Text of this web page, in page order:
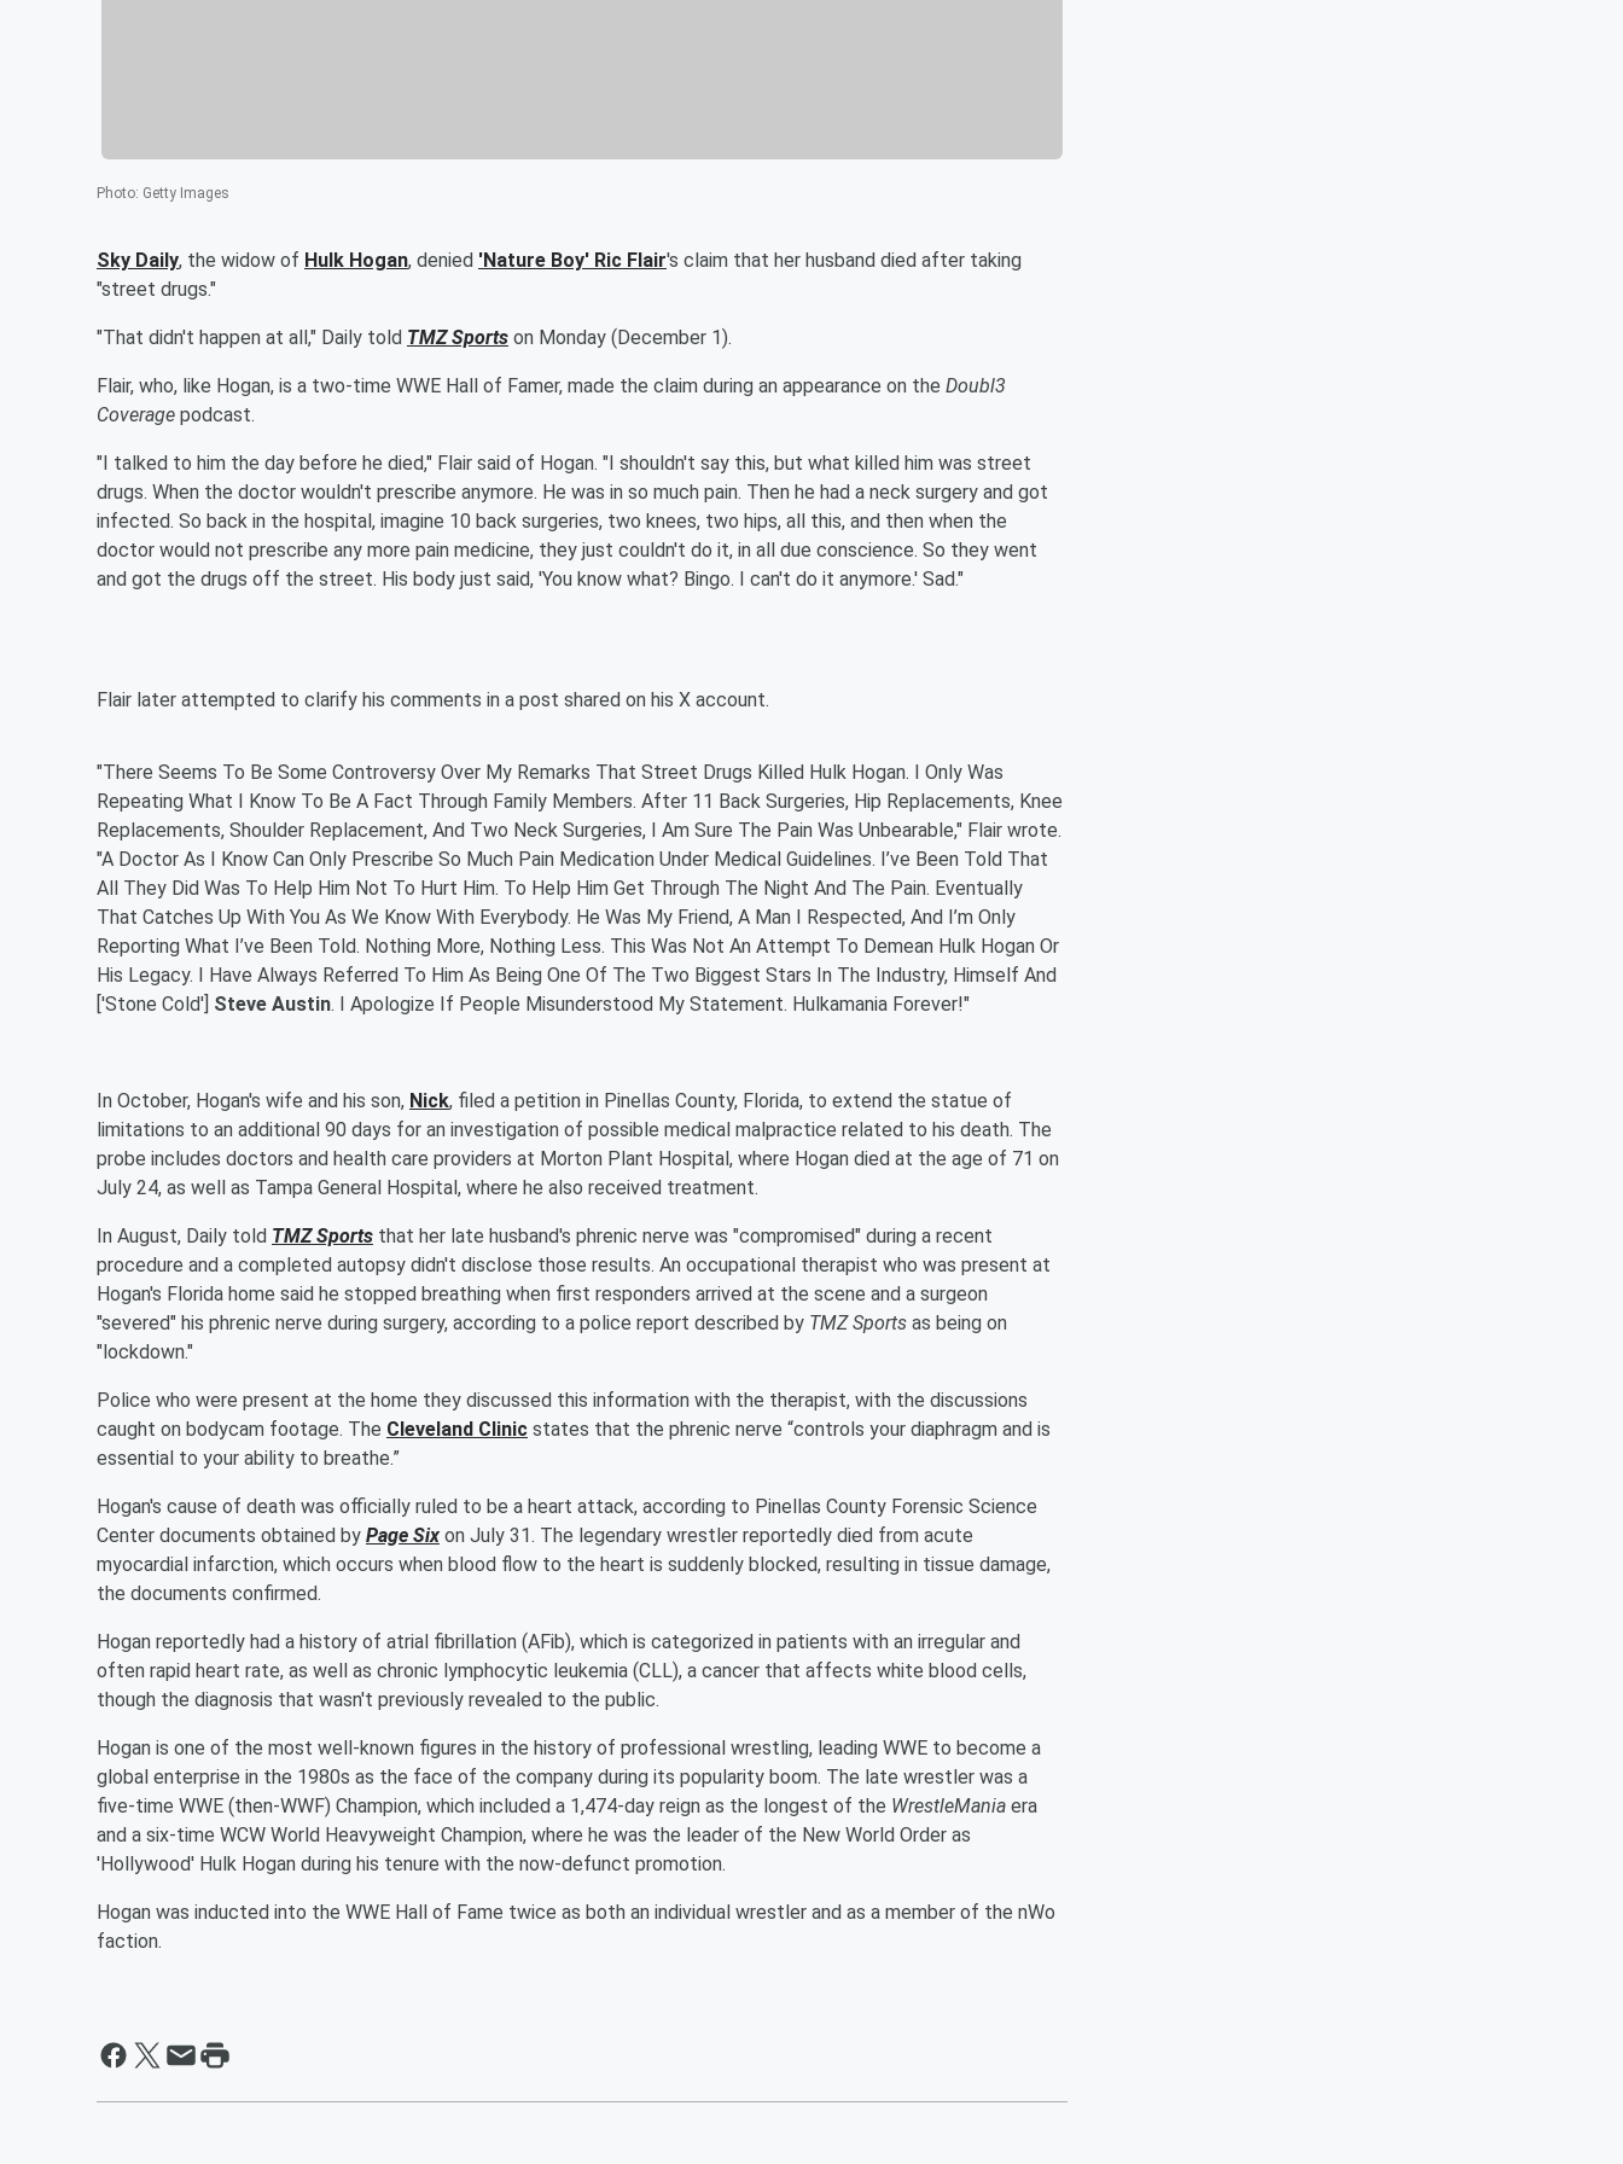
Photo: Getty Images
Sky Daily, the widow of Hulk Hogan, denied 'Nature Boy' Ric Flair's claim that her husband died after taking
"street drugs."
"That didn't happen at all," Daily told TMZ Sports on Monday (December 1).
Flair, who, like Hogan, is a two-time WWE Hall of Famer, made the claim during an appearance on the Doubl3
Coverage podcast.
"I talked to him the day before he died," Flair said of Hogan. "I shouldn't say this, but what killed him was street
drugs. When the doctor wouldn't prescribe anymore. He was in so much pain. Then he had a neck surgery and got
infected. So back in the hospital, imagine 10 back surgeries, two knees, two hips, all this, and then when the
doctor would not prescribe any more pain medicine, they just couldn't do it, in all due conscience. So they went
and got the drugs off the street. His body just said, 'You know what? Bingo. I can't do it anymore.' Sad."
Flair later attempted to clarify his comments in a post shared on his X account.
"There Seems To Be Some Controversy Over My Remarks That Street Drugs Killed Hulk Hogan. I Only Was
Repeating What I Know To Be A Fact Through Family Members. After 11 Back Surgeries, Hip Replacements, Knee
Replacements, Shoulder Replacement, And Two Neck Surgeries, I Am Sure The Pain Was Unbearable," Flair wrote.
"A Doctor As I Know Can Only Prescribe So Much Pain Medication Under Medical Guidelines. I’ve Been Told That
All They Did Was To Help Him Not To Hurt Him. To Help Him Get Through The Night And The Pain. Eventually
That Catches Up With You As We Know With Everybody. He Was My Friend, A Man I Respected, And I’m Only
Reporting What I’ve Been Told. Nothing More, Nothing Less. This Was Not An Attempt To Demean Hulk Hogan Or
His Legacy. I Have Always Referred To Him As Being One Of The Two Biggest Stars In The Industry, Himself And
['Stone Cold'] Steve Austin. I Apologize If People Misunderstood My Statement. Hulkamania Forever!"
In October, Hogan's wife and his son, Nick, filed a petition in Pinellas County, Florida, to extend the statue of
limitations to an additional 90 days for an investigation of possible medical malpractice related to his death. The
probe includes doctors and health care providers at Morton Plant Hospital, where Hogan died at the age of 71 on
July 24, as well as Tampa General Hospital, where he also received treatment.
In August, Daily told TMZ Sports that her late husband's phrenic nerve was "compromised" during a recent
procedure and a completed autopsy didn't disclose those results. An occupational therapist who was present at
Hogan's Florida home said he stopped breathing when first responders arrived at the scene and a surgeon
"severed" his phrenic nerve during surgery, according to a police report described by TMZ Sports as being on
"lockdown."
Police who were present at the home they discussed this information with the therapist, with the discussions
caught on bodycam footage. The Cleveland Clinic states that the phrenic nerve “controls your diaphragm and is
essential to your ability to breathe.”
Hogan's cause of death was officially ruled to be a heart attack, according to Pinellas County Forensic Science
Center documents obtained by Page Six on July 31. The legendary wrestler reportedly died from acute
myocardial infarction, which occurs when blood flow to the heart is suddenly blocked, resulting in tissue damage,
the documents confirmed.
Hogan reportedly had a history of atrial fibrillation (AFib), which is categorized in patients with an irregular and
often rapid heart rate, as well as chronic lymphocytic leukemia (CLL), a cancer that affects white blood cells,
though the diagnosis that wasn't previously revealed to the public.
Hogan is one of the most well-known figures in the history of professional wrestling, leading WWE to become a
global enterprise in the 1980s as the face of the company during its popularity boom. The late wrestler was a
five-time WWE (then-WWF) Champion, which included a 1,474-day reign as the longest of the WrestleMania era
and a six-time WCW World Heavyweight Champion, where he was the leader of the New World Order as
'Hollywood' Hulk Hogan during his tenure with the now-defunct promotion.
Hogan was inducted into the WWE Hall of Fame twice as both an individual wrestler and as a member of the nWo
faction.